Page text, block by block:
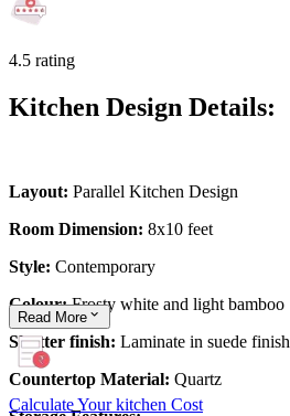
4.5 rating
Kitchen Design Details:
Layout: Parallel Kitchen Design
Room Dimension: 8x10 feet
Style: Contemporary
Colour:Frosty white and light bamboo
Shutter finish: Laminate in suede finish
Countertop Material: Quartz
Read More
Calculate Your kitchen Cost